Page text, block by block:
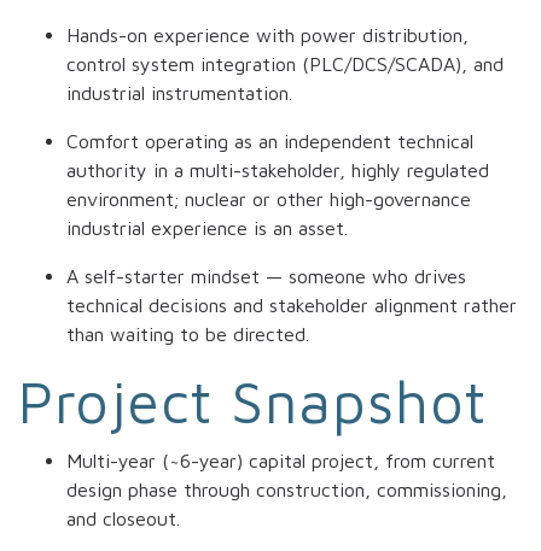
Hands-on experience with power distribution,
control system integration (PLC/DCS/SCADA), and
industrial instrumentation.
Comfort operating as an independent technical
authority in a multi-stakeholder, highly regulated
environment; nuclear or other high-governance
industrial experience is an asset.
A self-starter mindset — someone who drives
technical decisions and stakeholder alignment rather
than waiting to be directed.
Project Snapshot
Multi-year (~6-year) capital project, from current
design phase through construction, commissioning,
and closeout.